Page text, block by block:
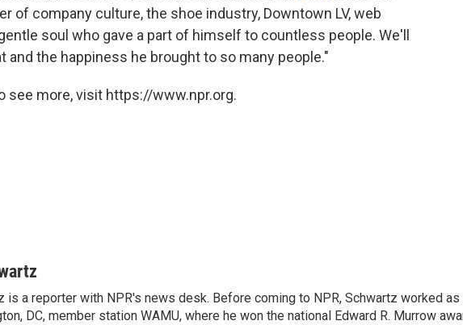
of company culture, the shoe industry, Downtown LV, web
soul who gave a part of himself to countless people. We'll
and the happiness he brought to so many people."
see more, visit https://www.npr.org.
is a reporter with NPR's news desk. Before coming to NPR, Schwartz worked as
DC, member station WAMU, where he won the national Edward R. Murrow